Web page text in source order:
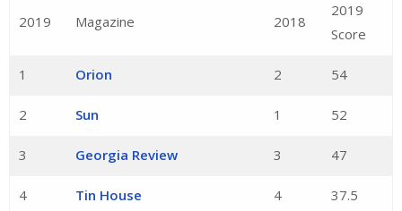
2019 Magazine 2018
2019
Score
1 Orion 2 54
2 Sun 1 52
3 Georgia Review 3 47
4 Tin House 4 37.5